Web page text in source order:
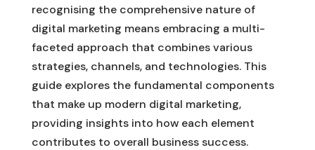
recognising the comprehensive nature of
digital marketing means embracing a multi-
faceted approach that combines various
strategies, channels, and technologies. This
guide explores the fundamental components
that make up modern digital marketing,
providing insights into how each element
contributes to overall business success.